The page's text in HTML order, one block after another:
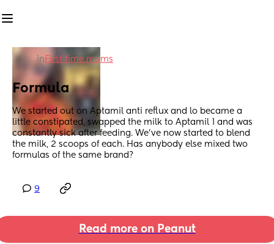
inFirst time mums
Formula
We started out on Aptamil anti reflux and lo became a
little constipated, swapped the milk to Aptamil 1 and was
constantly sick after feeding. We’ve now started to blend
the milk, 2 scoops of each. Has anybody else mixed two
formulas of the same brand?
9
Read more on Peanut